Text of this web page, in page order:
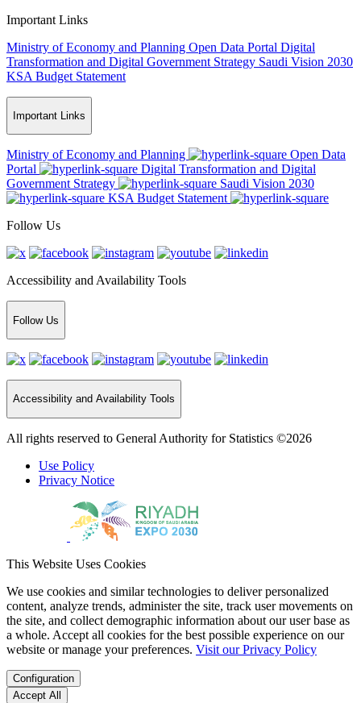
Important Links
Ministry of Economy and Planning Open Data Portal Digital
Transformation and Digital Government Strategy Saudi Vision 2030
KSA Budget Statement
Important Links
Ministry of Economy and Planning
Open Data
Portal
Digital Transformation and Digital
Government Strategy
Saudi Vision 2030
KSA Budget Statement
Follow Us
Accessibility and Availability Tools
Follow Us
Accessibility and Availability Tools
All rights reserved to General Authority for Statistics ©2026
Use Policy
Privacy Notice
This Website Uses Cookies
We use cookies and similar technologies to deliver personalized
content, analyze trends, administer the site, track user movements on
the site, and collect demographic information about our user base as
a whole. Accept all cookies for the best possible experience on our
website or manage your preferences. Visit our Privacy Policy
Configuration
Accept All